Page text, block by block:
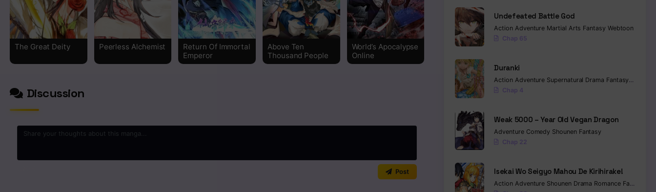
The Great Deity Peerless Alchemist
Return Of Immortal
Emperor
Above Ten
Thousand People
World’s Apocalypse
Online
Discussion
Post
Undefeated Battle God
Action Adventure Martial Arts Fantasy Webtoon
Chap 65
Duranki
Action Adventure Supernatural Drama Fantasy Seinen
Chap 4
Weak 5000 – Year Old Vegan Dragon
Adventure Comedy Shounen Fantasy
Chap 22
Isekai Wo Seigyo Mahou De Kirihirake!
Action Adventure Shounen Drama Romance Fantasy